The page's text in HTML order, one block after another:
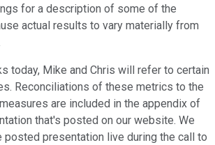
for a description of some of the
actual results to vary materially from
today, Mike and Chris will refer to certain
Reconciliations of these metrics to the
are included in the appendix of
that's posted on our website. We
posted presentation live during the call to